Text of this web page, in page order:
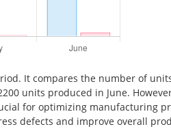
It compares the number of
units produced in June.
for optimizing manufacturing
defects and improve overall